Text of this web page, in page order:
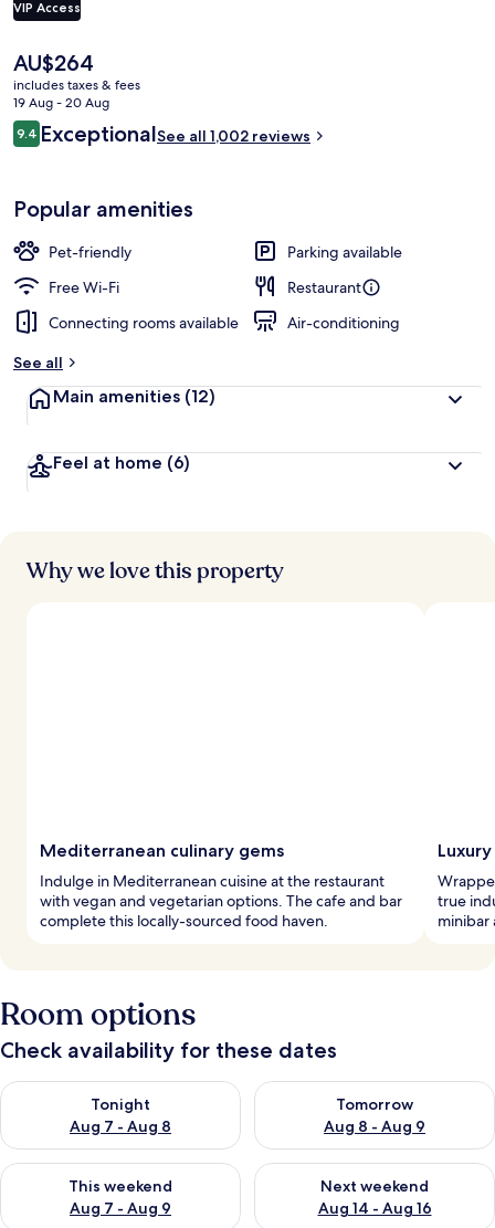
VIP Access
The
current
price
is
AU$264
AU$264
includes taxes & fees
19 Aug - 20 Aug
Reviews
9.49.4 out of 10
ExceptionalSee all 1,002 reviews
Popular amenities
Pet-friendly
Parking available
Free Wi-Fi
Restaurant
Connecting rooms available
Air-conditioning
See all
Main amenities (12)
Feel at home (6)
Why we love this property
Mediterranean culinary gems
Indulge in Mediterranean cuisine at the restaurant
with vegan and vegetarian options. The cafe and bar
complete this locally-sourced food haven.
true
minibar
Room options
Check availability for these dates
Tonight
Aug 7 - Aug 8
Check availability for tonight Aug 7 - Aug 8
Tomorrow
Aug 8 - Aug 9
Check availability for
This weekend
Aug 7 - Aug 9
Check availability for this weekend Aug 7 - Aug 9
Next weekend
Aug 14 - Aug 16
Check availability for next